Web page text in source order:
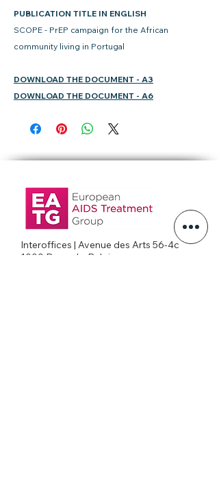
PUBLICATION TITLE IN ENGLISH
SCOPE - PrEP campaign for the African
community living in Portugal
DOWNLOAD THE DOCUMENT - A3
DOWNLOAD THE DOCUMENT - A6
Interoffices | Avenue des Arts 56-4c
1000 Brussels, Belgium